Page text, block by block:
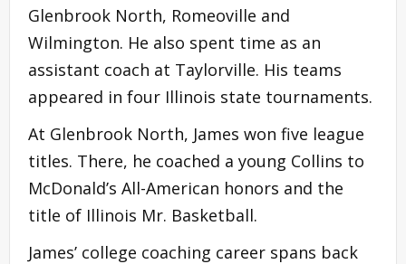
Glenbrook North, Romeoville and
Wilmington. He also spent time as an
assistant coach at Taylorville. His teams
appeared in four Illinois state tournaments.
At Glenbrook North, James won five league
titles. There, he coached a young Collins to
McDonald’s All-American honors and the
title of Illinois Mr. Basketball.
James’ college coaching career spans back